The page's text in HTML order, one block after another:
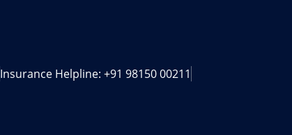
Insurance Helpline: +91 98150 00211